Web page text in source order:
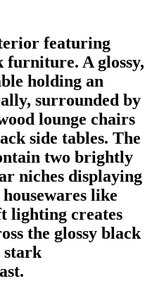
featuring
A glossy,
holding an
surrounded by
lounge chairs
side tables. The
two brightly
niches displaying
like
lighting creates
the glossy black
stark